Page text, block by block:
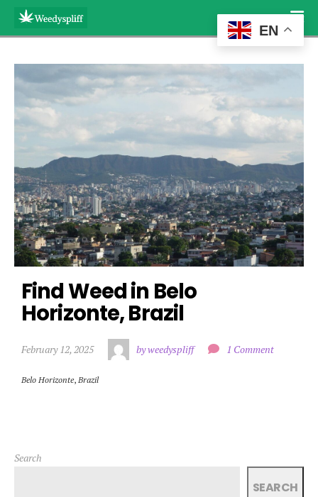
Find Weed in Belo
Horizonte, Brazil
February 12, 2025 by weedyspliff 1 Comment
Belo Horizonte, Brazil
Search
SEARCH
EN